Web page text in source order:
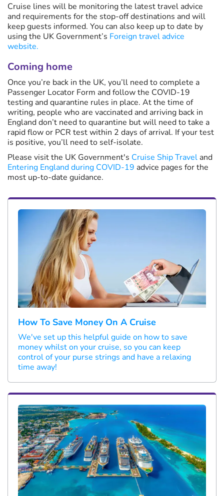
Cruise lines will be monitoring the latest travel advice
and requirements for the stop-off destinations and will
keep guests informed. You can also keep up to date by
using the UK Government’s Foreign travel advice
website.
Coming home
Once you’re back in the UK, you’ll need to complete a
Passenger Locator Form and follow the COVID-19
testing and quarantine rules in place. At the time of
writing, people who are vaccinated and arriving back in
England don’t need to quarantine but will need to take a
rapid flow or PCR test within 2 days of arrival. If your test
is positive, you’ll need to self-isolate.
Please visit the UK Government's Cruise Ship Travel and
Entering England during COVID-19 advice pages for the
most up-to-date guidance.
How To Save Money On A Cruise
We've set up this helpful guide on how to save
money whilst on your cruise, so you can keep
control of your purse strings and have a relaxing
time away!